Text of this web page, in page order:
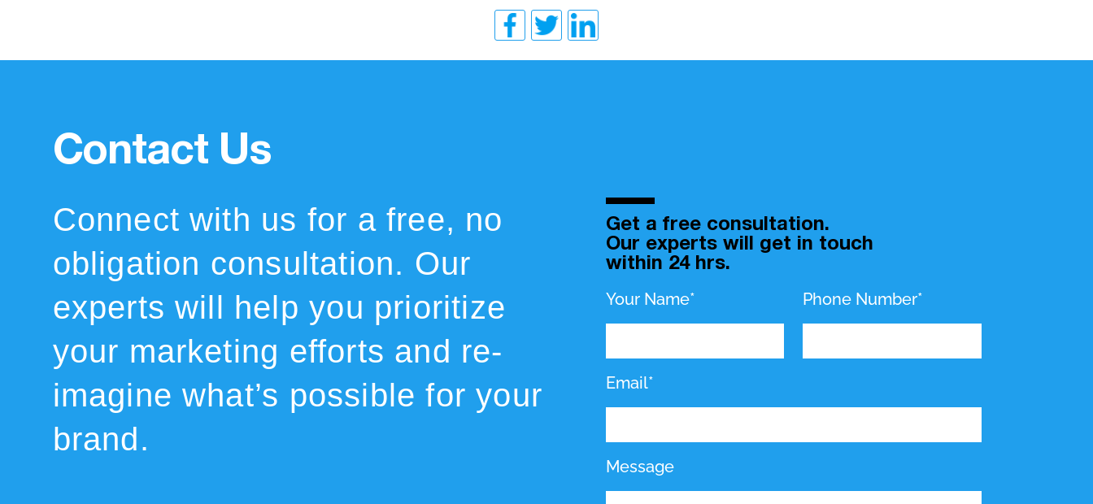
Contact Us
Connect with us for a free, no
obligation consultation. Our
experts will help you prioritize
your marketing efforts and re-
imagine what’s possible for your
brand.
Get a free consultation.
Our experts will get in touch
within 24 hrs.
Your Name*
Phone Number*
Email*
Message